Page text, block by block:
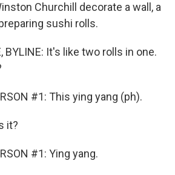
Churchill decorate a wall, a
sushi rolls.
BYLINE: It's like two rolls in one.
#1: This ying yang (ph).
it?
#1: Ying yang.